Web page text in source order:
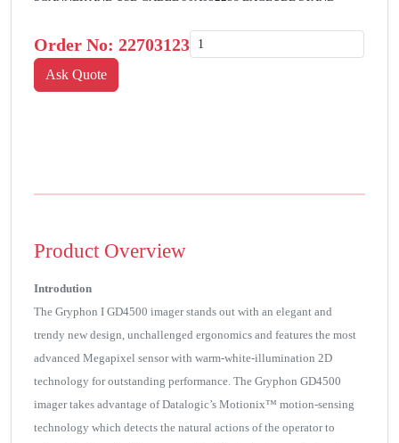
Order No: 22703123
Product Overview
Introdution
The Gryphon I GD4500 imager stands out with an elegant and
trendy new design, unchallenged ergonomics and features the most
advanced Megapixel sensor with warm-white-illumination 2D
technology for outstanding performance. The Gryphon GD4500
imager takes advantage of Datalogic’s Motionix™ motion-sensing
technology which detects the natural actions of the operator to